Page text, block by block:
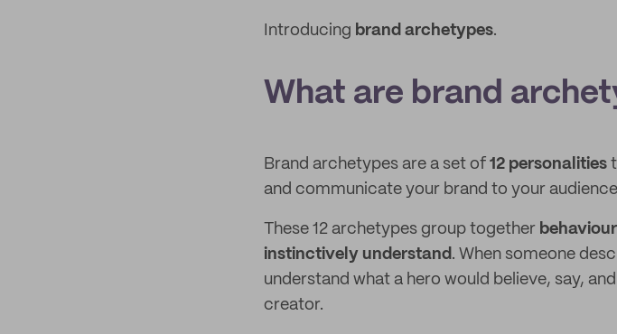
Introducing brand archetypes.
What are brand
Brand archetypes are a set of 12 personalities
and communicate your brand to your
These 12 archetypes group together
instinctively understand. When someone
understand what a hero would believe, say,
creator.